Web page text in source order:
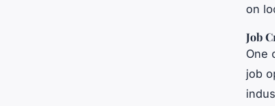
on
Job
One
job